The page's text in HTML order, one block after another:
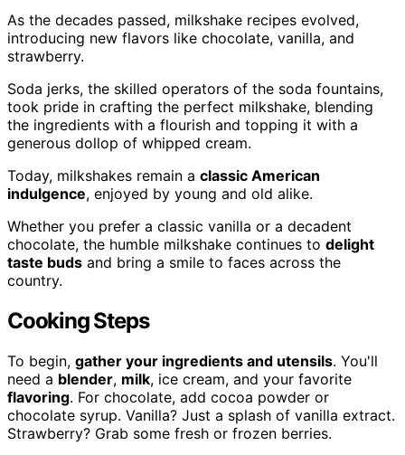
As the decades passed, milkshake recipes evolved,
introducing new flavors like chocolate, vanilla, and
strawberry.
Soda jerks, the skilled operators of the soda fountains,
took pride in crafting the perfect milkshake, blending
the ingredients with a flourish and topping it with a
generous dollop of whipped cream.
Today, milkshakes remain a classic American
indulgence, enjoyed by young and old alike.
Whether you prefer a classic vanilla or a decadent
chocolate, the humble milkshake continues to delight
taste buds and bring a smile to faces across the
country.
Cooking Steps
To begin, gather your ingredients and utensils. You'll
need a blender, milk, ice cream, and your favorite
flavoring. For chocolate, add cocoa powder or
chocolate syrup. Vanilla? Just a splash of vanilla extract.
Strawberry? Grab some fresh or frozen berries.